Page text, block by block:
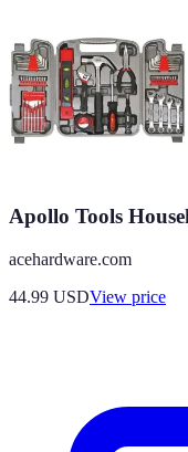
Apollo Tools
acehardware.com
44.99 USDView price